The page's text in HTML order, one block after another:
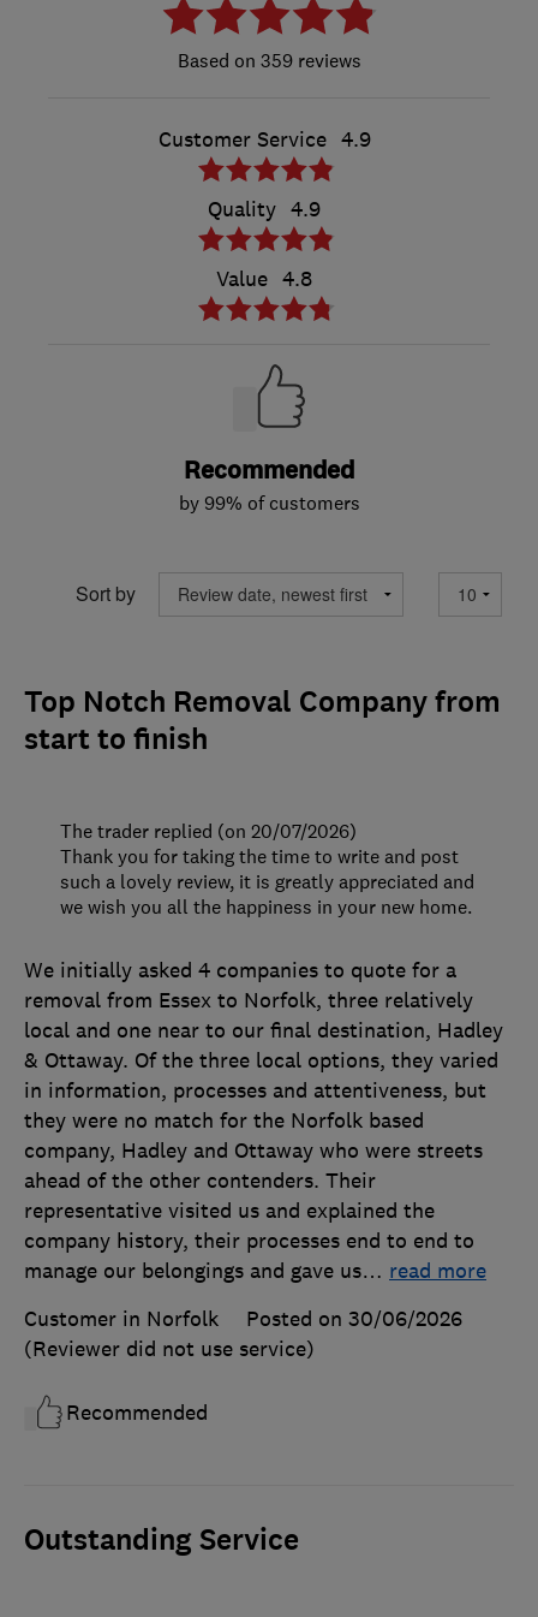
359 reviews
Customer Service 4.9
Quality 4.9
Value 4.8
Recommended
by 99% of customers
Sort by
Top Notch Removal Company from
start to finish
We initially asked 4 companies to quote for a
removal from Essex to Norfolk, three relatively
local and one near to our final destination, Hadley
& Ottaway. Of the three local options, they varied
in information, processes and attentiveness, but
they were no match for the Norfolk based
company, Hadley and Ottaway who were streets
ahead of the other contenders. Their
representative visited us and explained the
company history, their processes end to end to
manage our belongings and gave us… read more
Customer in Norfolk
Posted on 30/06/2026
(Reviewer did not use service)
Recommended
The trader replied (on 20/07/2026)
Thank you for taking the time to write and post
such a lovely review, it is greatly appreciated and
we wish you all the happiness in your new home.
Outstanding Service